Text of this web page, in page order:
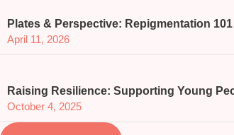
Plates & Perspective: Repigmentation 101
April 11, 2026
Raising Resilience: Supporting Young
October 4, 2025